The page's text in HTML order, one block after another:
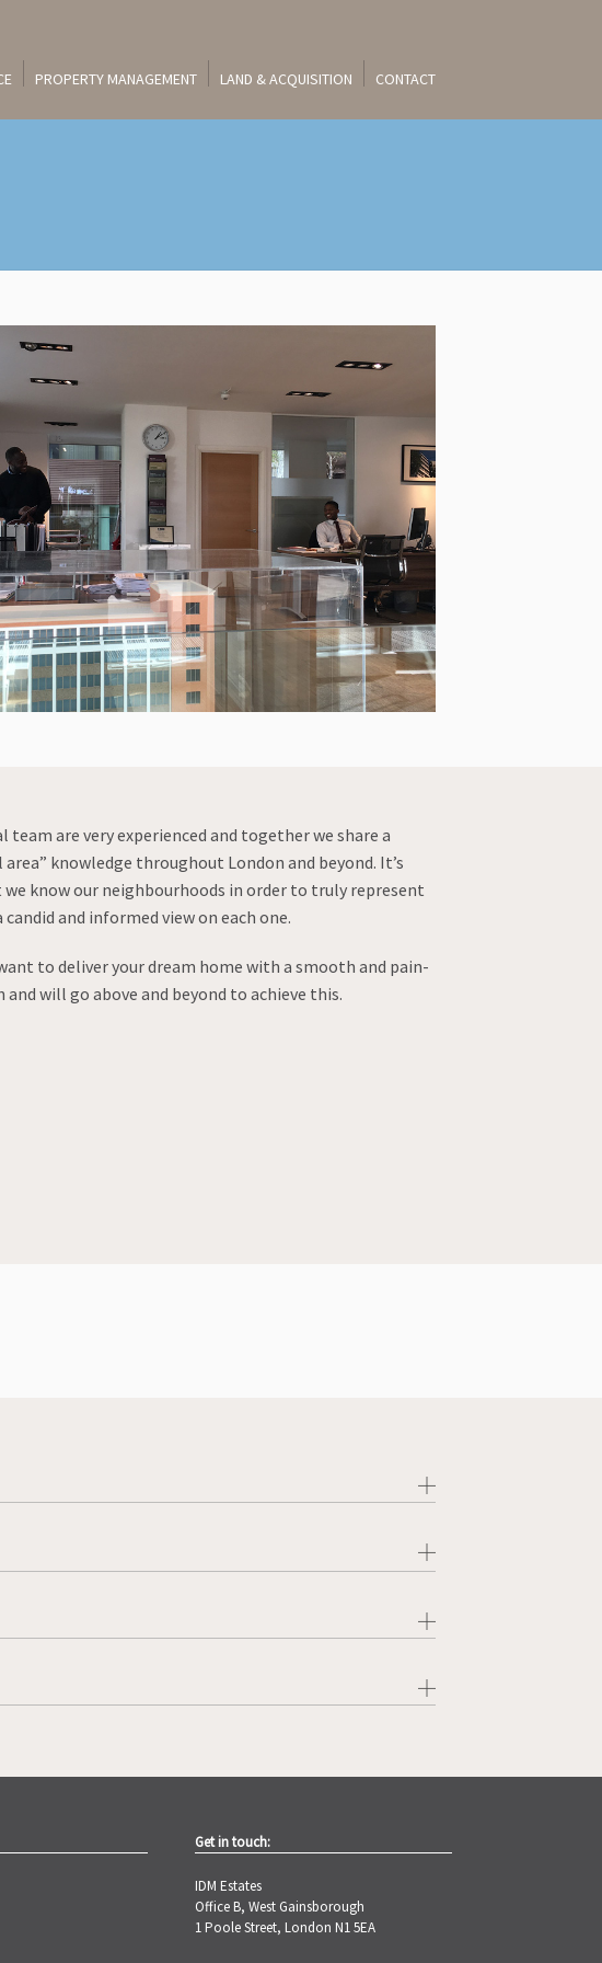
PROPERTY MANAGEMENT LAND & ACQUISITION CONTACT
team are very experienced and together we share a
knowledge throughout London and beyond. It’s
know our neighbourhoods in order to truly represent
and informed view on each one.
to deliver your dream home with a smooth and pain-
will go above and beyond to achieve this.
Get in touch:
IDM Estates
Office B, West Gainsborough
1 Poole Street, London N1 5EA